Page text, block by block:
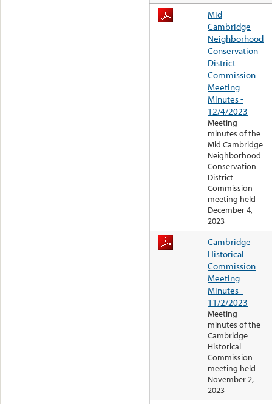
Mid
Cambridge
Neighborhood
Conservation
District
Commission
Meeting
Minutes -
12/4/2023
Meeting
minutes of the
Mid Cambridge
Neighborhood
Conservation
District
Commission
meeting held
December 4,
2023
Cambridge
Historical
Commission
Meeting
Minutes -
11/2/2023
Meeting
minutes of the
Cambridge
Historical
Commission
meeting held
November 2,
2023